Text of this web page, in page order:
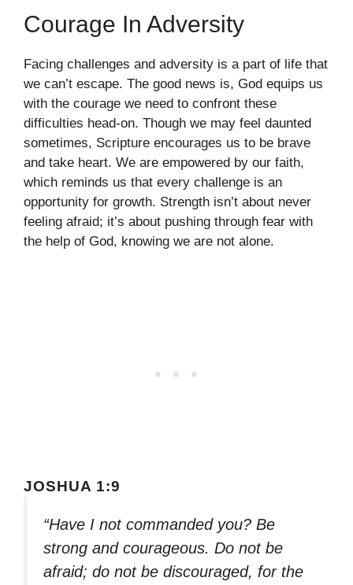
Courage In Adversity
Facing challenges and adversity is a part of life that
we can’t escape. The good news is, God equips us
with the courage we need to confront these
difficulties head-on. Though we may feel daunted
sometimes, Scripture encourages us to be brave
and take heart. We are empowered by our faith,
which reminds us that every challenge is an
opportunity for growth. Strength isn’t about never
feeling afraid; it’s about pushing through fear with
the help of God, knowing we are not alone.
JOSHUA 1:9
“Have I not commanded you? Be
strong and courageous. Do not be
afraid; do not be discouraged, for the